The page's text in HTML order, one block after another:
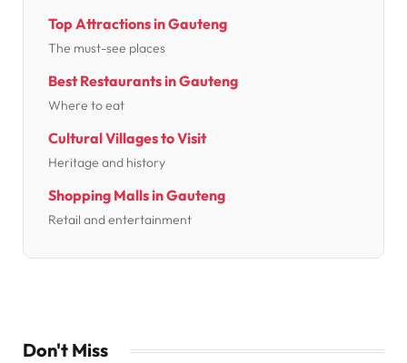
Top Attractions in Gauteng
The must-see places
Best Restaurants in Gauteng
Where to eat
Cultural Villages to Visit
Heritage and history
Shopping Malls in Gauteng
Retail and entertainment
Don't Miss